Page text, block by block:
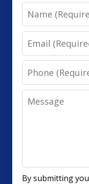
Name
Email
Phone
Message
By submitting